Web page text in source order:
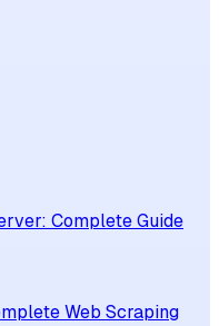
Complete Guide
Web Scraping